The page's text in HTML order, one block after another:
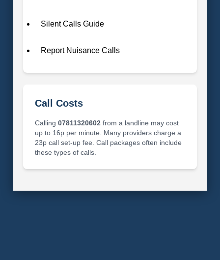
Silent Calls Guide
Report Nuisance Calls
Call Costs
Calling 07811320602 from a landline may cost
up to 16p per minute. Many providers charge a
23p call set-up fee. Call packages often include
these types of calls.